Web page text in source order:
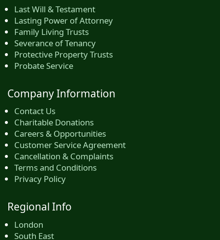
Last Will & Testament
Lasting Power of Attorney
Family Living Trusts
Severance of Tenancy
Protective Property Trusts
Probate Service
Company Information
Contact Us
Charitable Donations
Careers & Opportunities
Customer Service Agreement
Cancellation & Complaints
Terms and Conditions
Privacy Policy
Regional Info
London
South East